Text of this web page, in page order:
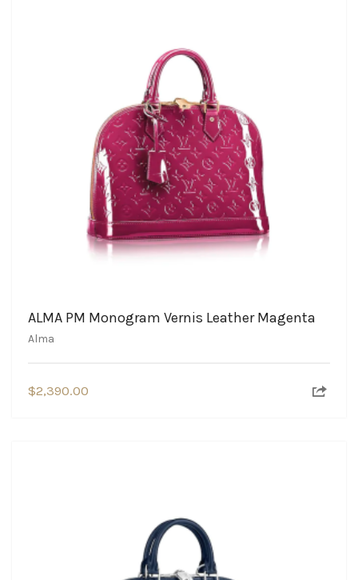
ALMA PM Monogram Vernis Leather Magenta
Alma
$2,390.00